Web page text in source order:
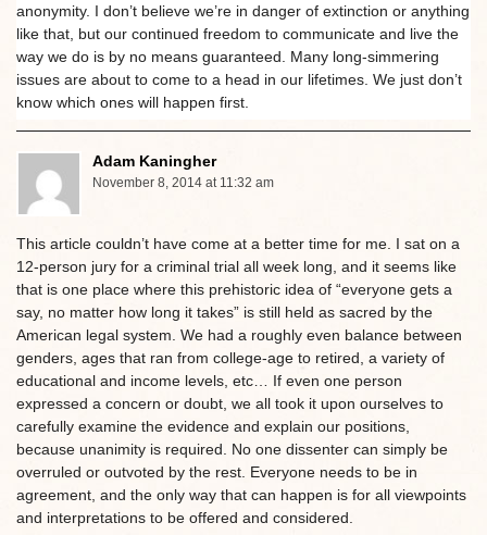
anonymity. I don’t believe we’re in danger of extinction or anything
like that, but our continued freedom to communicate and live the
way we do is by no means guaranteed. Many long-simmering
issues are about to come to a head in our lifetimes. We just don’t
know which ones will happen first.
Adam Kaningher
November 8, 2014 at 11:32 am
This article couldn’t have come at a better time for me. I sat on a
12-person jury for a criminal trial all week long, and it seems like
that is one place where this prehistoric idea of “everyone gets a
say, no matter how long it takes” is still held as sacred by the
American legal system. We had a roughly even balance between
genders, ages that ran from college-age to retired, a variety of
educational and income levels, etc… If even one person
expressed a concern or doubt, we all took it upon ourselves to
carefully examine the evidence and explain our positions,
because unanimity is required. No one dissenter can simply be
overruled or outvoted by the rest. Everyone needs to be in
agreement, and the only way that can happen is for all viewpoints
and interpretations to be offered and considered.